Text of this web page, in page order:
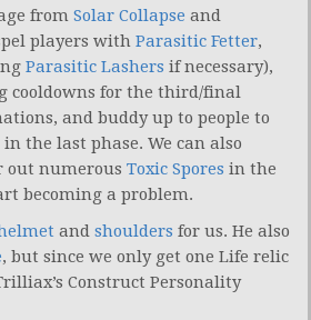
from Solar Collapse and
players with Parasitic Fetter,
Parasitic Lashers if necessary),
cooldowns for the third/final
and buddy up to people to
in the last phase. We can also
out numerous Toxic Spores in the
becoming a problem.
and shoulders for us. He also
, but since we only get one Life relic
Construct Personality